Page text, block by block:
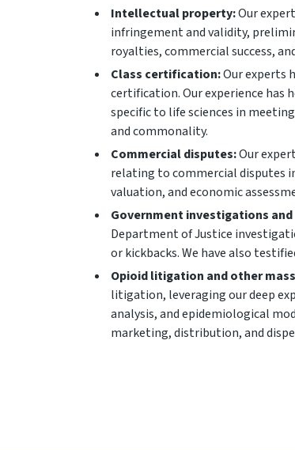
Intellectual property:Our
infringement and validity,
royalties, commercial success,
Class certification:Our experts
certification. Our experience has
specific to life sciences in
and commonality.
Commercial disputes:Our
relating to commercial disputes
valuation, and economic
Government investigations
Department of Justice
or kickbacks. We have also
Opioid litigation and other
litigation, leveraging our deep
analysis, and epidemiological
marketing, distribution, and